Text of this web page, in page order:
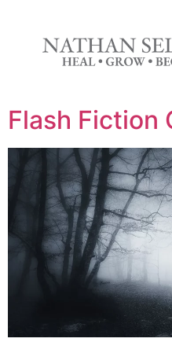
Flash Fiction